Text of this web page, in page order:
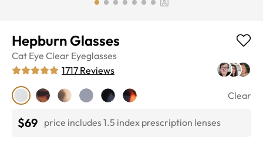
Hepburn Glasses
Cat Eye Clear Eyeglasses
1717 Reviews
Clear
$69 price includes 1.5 index prescription lenses